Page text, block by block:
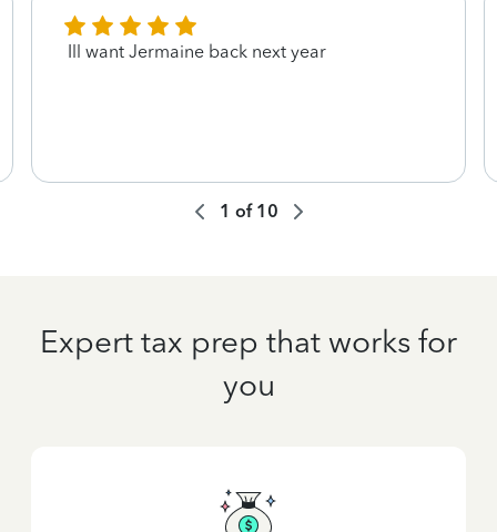
Ill want Jermaine back next year
1 of 10
Expert tax prep that works for
you